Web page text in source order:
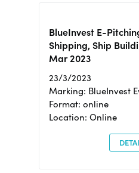
BlueInvest E-
Shipping, Ship
Mar 2023
23/3/2023
Marking: BlueInvest
Format: online
Location: Online